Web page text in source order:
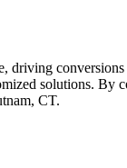
driving
solutions. By
CT.